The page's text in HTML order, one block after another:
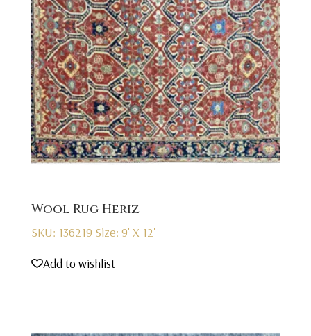
Wool Rug Heriz
SKU: 136219 Size: 9' X 12'
Add to wishlist